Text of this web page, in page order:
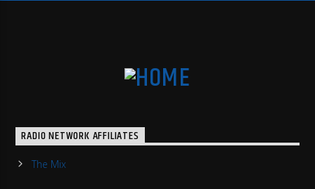
RADIO NETWORK AFFILIATES
The Mix